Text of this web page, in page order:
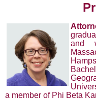
and
a member of Phi Beta